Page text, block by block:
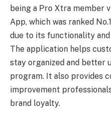
being a Pro Xtra member
App, which was ranked
due to its functionality
The application helps
stay organized and better
program. It also provides
improvement
brand loyalty.